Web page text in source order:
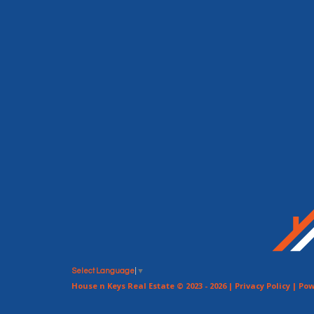
Select Language ▼
House n Keys Real Estate © 2023 - 2026 | Privacy Policy |